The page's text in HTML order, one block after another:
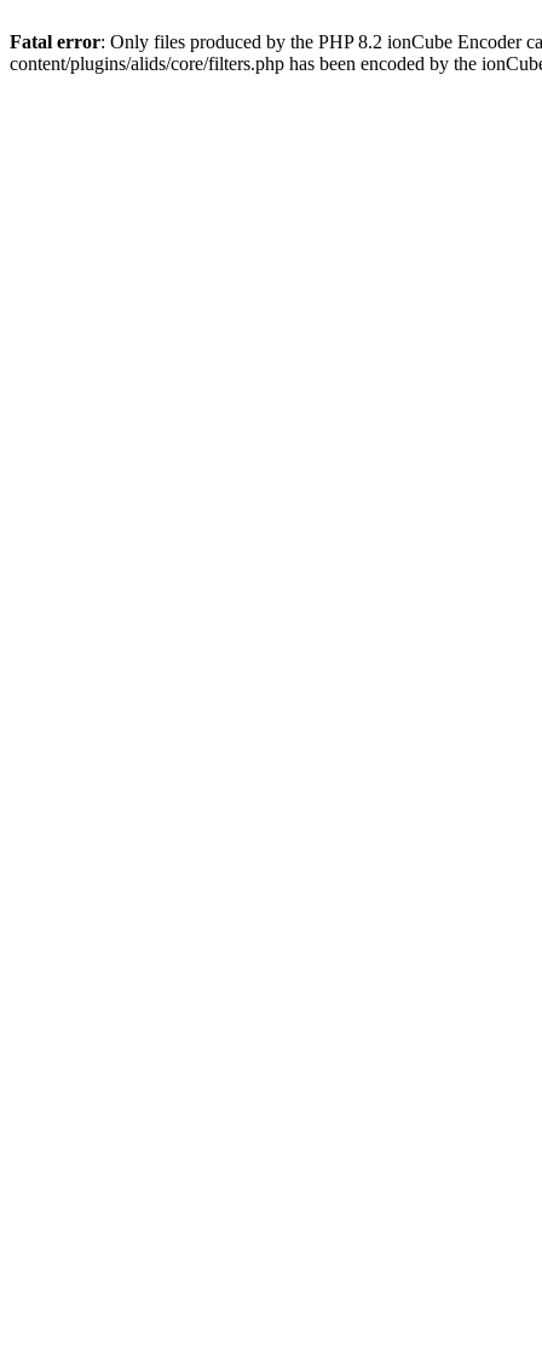
Fatal error: Only files produced by the PHP 8.2 ionCube Encoder
content/plugins/alids/core/filters.php has been encoded by the